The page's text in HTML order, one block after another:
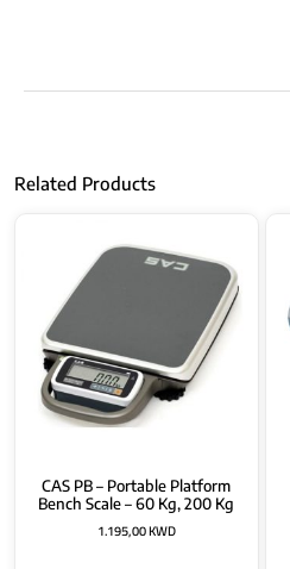
Related Products
CAS PB – Portable Platform
Bench Scale – 60 Kg, 200 Kg
1.195,00KWD